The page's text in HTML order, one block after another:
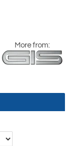
More from: